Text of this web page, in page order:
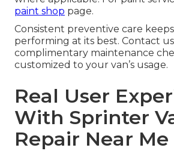
paint shop page.
Consistent preventive care
performing at its best. Contact
complimentary maintenance
customized to your van’s usage.
Real User
With Sprinter
Repair Near Me